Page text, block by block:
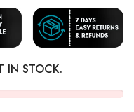
IN STOCK.